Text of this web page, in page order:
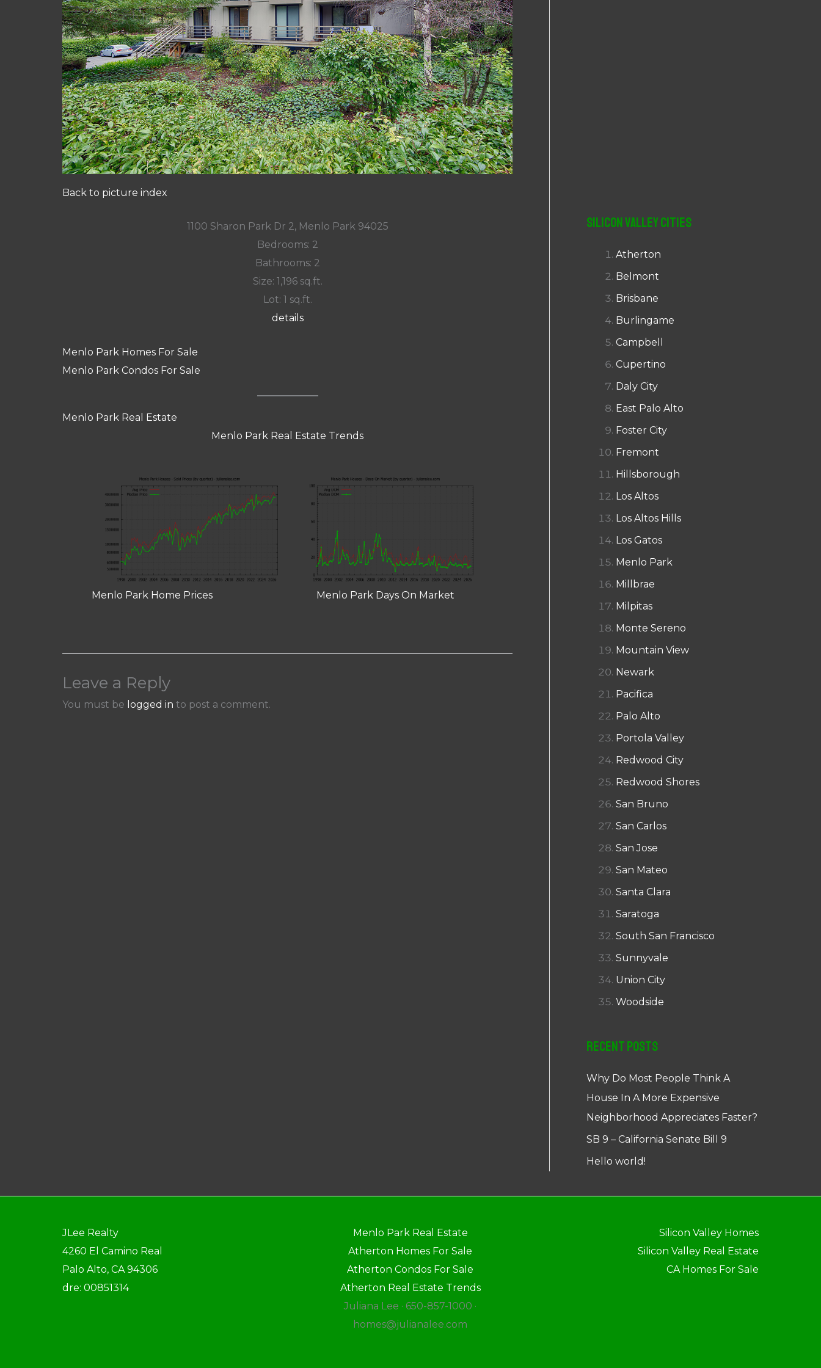
Back to picture index
1100 Sharon Park Dr 2, Menlo Park 94025
Bedrooms: 2
Bathrooms: 2
Size: 1,196 sq.ft.
Lot: 1 sq.ft.
details
Menlo Park Homes For Sale
Menlo Park Condos For Sale
Menlo Park Real Estate
Menlo Park Real Estate Trends
Menlo Park Home Prices Menlo Park Days On Market
Leave a Reply
You must be logged in to post a comment.
Silicon Valley Cities
Atherton
Belmont
Brisbane
Burlingame
Campbell
Cupertino
Daly City
East Palo Alto
Foster City
Fremont
Hillsborough
Los Altos
Los Altos Hills
Los Gatos
Menlo Park
Millbrae
Milpitas
Monte Sereno
Mountain View
Newark
Pacifica
Palo Alto
Portola Valley
Redwood City
Redwood Shores
San Bruno
San Carlos
San Jose
San Mateo
Santa Clara
Saratoga
South San Francisco
Sunnyvale
Union City
Woodside
Recent Posts
Why Do Most People Think A
House In A More Expensive
Neighborhood Appreciates Faster?
SB 9 – California Senate Bill 9
Hello world!
JLee Realty
4260 El Camino Real
Palo Alto, CA 94306
dre: 00851314
Menlo Park Real Estate
Atherton Homes For Sale
Atherton Condos For Sale
Atherton Real Estate Trends
Juliana Lee · 650-857-1000 ·
homes@julianalee.com
Silicon Valley Homes
Silicon Valley Real Estate
CA Homes For Sale